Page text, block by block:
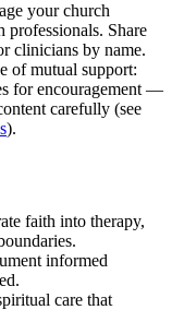
your church
professionals. Share
clinicians by name.
of mutual support:
for encouragement —
carefully (see
).
faith into therapy,
informed
care that